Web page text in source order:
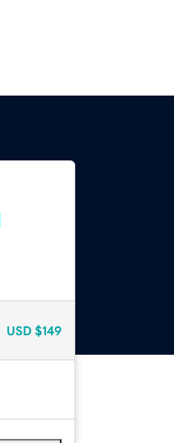
USD $149